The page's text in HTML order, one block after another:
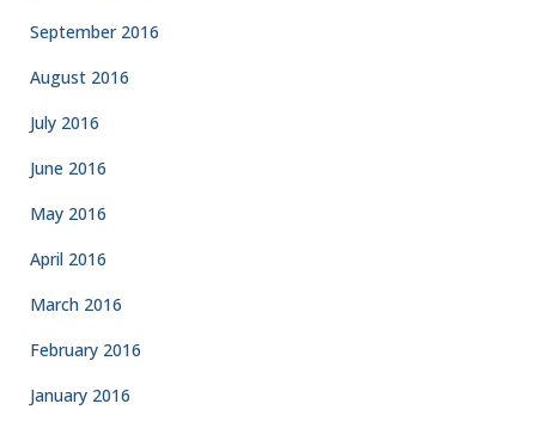
September 2016
August 2016
July 2016
June 2016
May 2016
April 2016
March 2016
February 2016
January 2016